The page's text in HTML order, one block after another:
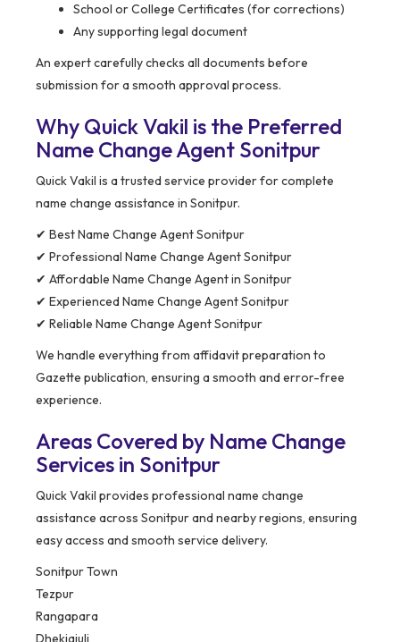
School or College Certificates (for corrections)
Any supporting legal document
An expert carefully checks all documents before
submission for a smooth approval process.
Why Quick Vakil is the Preferred
Name Change Agent Sonitpur
Quick Vakil is a trusted service provider for complete
name change assistance in Sonitpur.
✔ Best Name Change Agent Sonitpur
✔ Professional Name Change Agent Sonitpur
✔ Affordable Name Change Agent in Sonitpur
✔ Experienced Name Change Agent Sonitpur
✔ Reliable Name Change Agent Sonitpur
We handle everything from affidavit preparation to
Gazette publication, ensuring a smooth and error-free
experience.
Areas Covered by Name Change
Services in Sonitpur
Quick Vakil provides professional name change
assistance across Sonitpur and nearby regions, ensuring
easy access and smooth service delivery.
Sonitpur Town
Tezpur
Rangapara
Dhekiajuli